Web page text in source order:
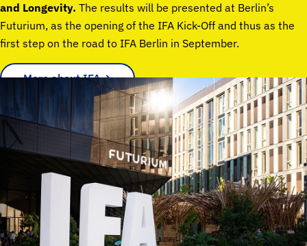
and Longevity. The results will be presented at Berlin’s
Futurium, as the opening of the IFA Kick-Off and thus as the
first step on the road to IFA Berlin in September.
More about IFA